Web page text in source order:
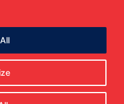
Reserved |Privacy